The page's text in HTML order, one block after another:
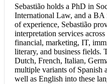
Sebastião holds a PhD in
International Law, and a BA
of experience, Sebastião
interpretation services
financial, marketing, IT,
literary, and business fields.
Dutch, French, Italian,
multiple variants of Spanish
well as English into these